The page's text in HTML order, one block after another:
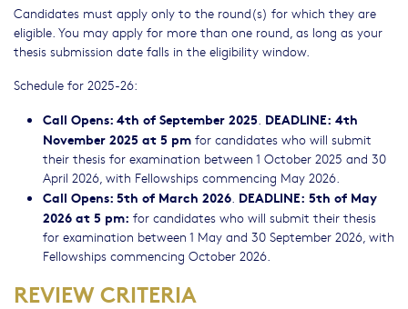
Candidates must apply only to the round(s) for which they are
eligible. You may apply for more than one round, as long as your
thesis submission date falls in the eligibility window.
Schedule for 2025-26:
Call Opens: 4th of September 2025 DEADLINE: 4th
November 2025 at 5 pm for candidates who will submit
their thesis for examination between 1 October 2025 and 30
April 2026, with Fellowships commencing May 2026.
Call Opens: 5th of March 2026 DEADLINE: 5th of May
2026 at 5 pm: for candidates who will submit their thesis
for examination between 1 May and 30 September 2026, with
Fellowships commencing October 2026.
REVIEW CRITERIA